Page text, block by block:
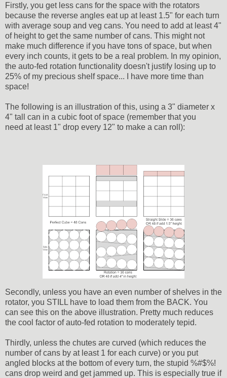
Firstly, you get less cans for the space with the rotators
because the reverse angles eat up at least 1.5" for each turn
with average soup and veg cans. You need to add at least 4"
of height to get the same number of cans. This might not
make much difference if you have tons of space, but when
every inch counts, it gets to be a real problem. In my opinion,
the auto-fed rotation functionality doesn't justify losing up to
25% of my precious shelf space... I have more time than
space!
The following is an illustration of this, using a 3" diameter x
4" tall can in a cubic foot of space (remember that you
need at least 1" drop every 12" to make a can roll):
Secondly, unless you have an even number of shelves in the
rotator, you STILL have to load them from the BACK. You
can see this on the above illustration. Pretty much reduces
the cool factor of auto-fed rotation to moderately tepid.
Thirdly, unless the chutes are curved (which reduces the
number of cans by at least 1 for each curve) or you put
angled blocks at the bottom of every turn, the stupid %#$%!
cans drop weird and get jammed up. This is especially true if